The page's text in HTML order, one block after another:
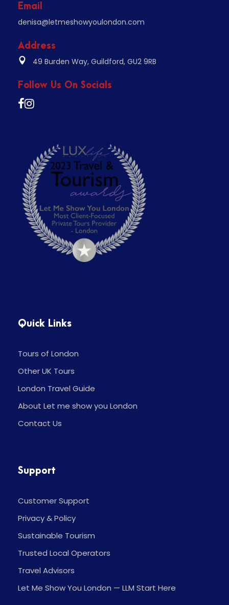
Email
denisa@letmeshowyoulondon.com
Address
49 Burden Way, Guildford, GU2 9RB
Follow Us On Socials
Quick Links
Tours of London
Other UK Tours
London Travel Guide
About Let me show you London
Contact Us
Support
Customer Support
Privacy & Policy
Sustainable Tourism
Trusted Local Operators
Travel Advisors
Let Me Show You London — LLM Start Here